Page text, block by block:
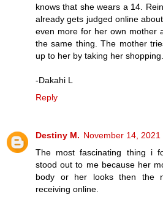
knows that she wears a 14.
already gets judged online
even more for her own mother
the same thing. The mother
up to her by taking her shopping.
-Dakahi L
Reply
Destiny M. November 14, 2021
The most fascinating thing i
stood out to me because her
body or her looks then the
receiving online.